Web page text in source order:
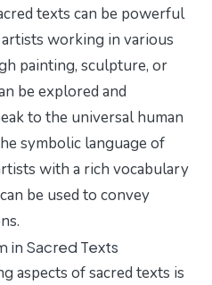
texts can be powerful
working in various
painting, sculpture, or
be explored and
to the universal human
symbolic language of
with a rich vocabulary
be used to convey
in Sacred Texts
aspects of sacred texts is